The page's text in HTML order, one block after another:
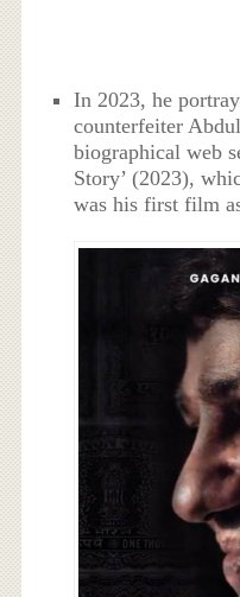
In 2023, he
counterfeiter
biographical web
Story’ (2023),
was his first film